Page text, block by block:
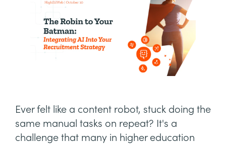
Ever felt like a content robot, stuck doing the
same manual tasks on repeat? It's a
challenge that many in higher education